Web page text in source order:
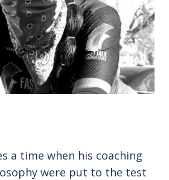
a time when his coaching
were put to the test